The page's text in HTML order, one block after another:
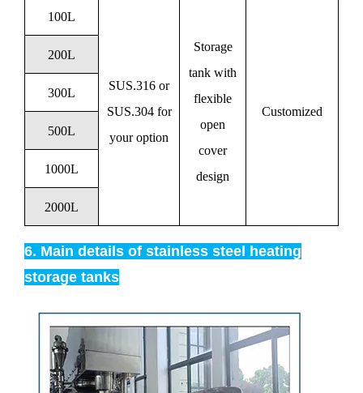
100L
SUS.316 or
SUS.304 for
your option
Storage
tank with
flexible
open
cover
design
Customized
200L
300L
500L
1000L
2000L
6. Main details of stainless steel heating
storage tanks